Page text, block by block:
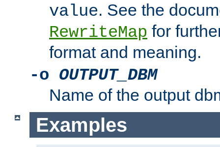
value. See the
RewriteMap for
format and meaning.
-o OUTPUT_DBM
Name of the output
Examples